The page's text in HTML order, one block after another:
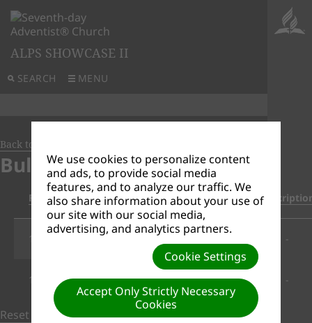
SEARCH MENU
ALPS SHOWCASE II
Back to Document Groups
Bulletins
File Date Title/Download Link
12/29/2020 Bulletin_Dec_26__2020.pdf -
12/29/2020 Bulletin_Dec19__2020.pdf -
Reset to default order
We use cookies to personalize content
and ads, to provide social media
features, and to analyze our traffic. We
also share information about your use of
our site with our social media,
advertising, and analytics partners.
Cookie Settings
Accept Only Strictly Necessary
Cookies